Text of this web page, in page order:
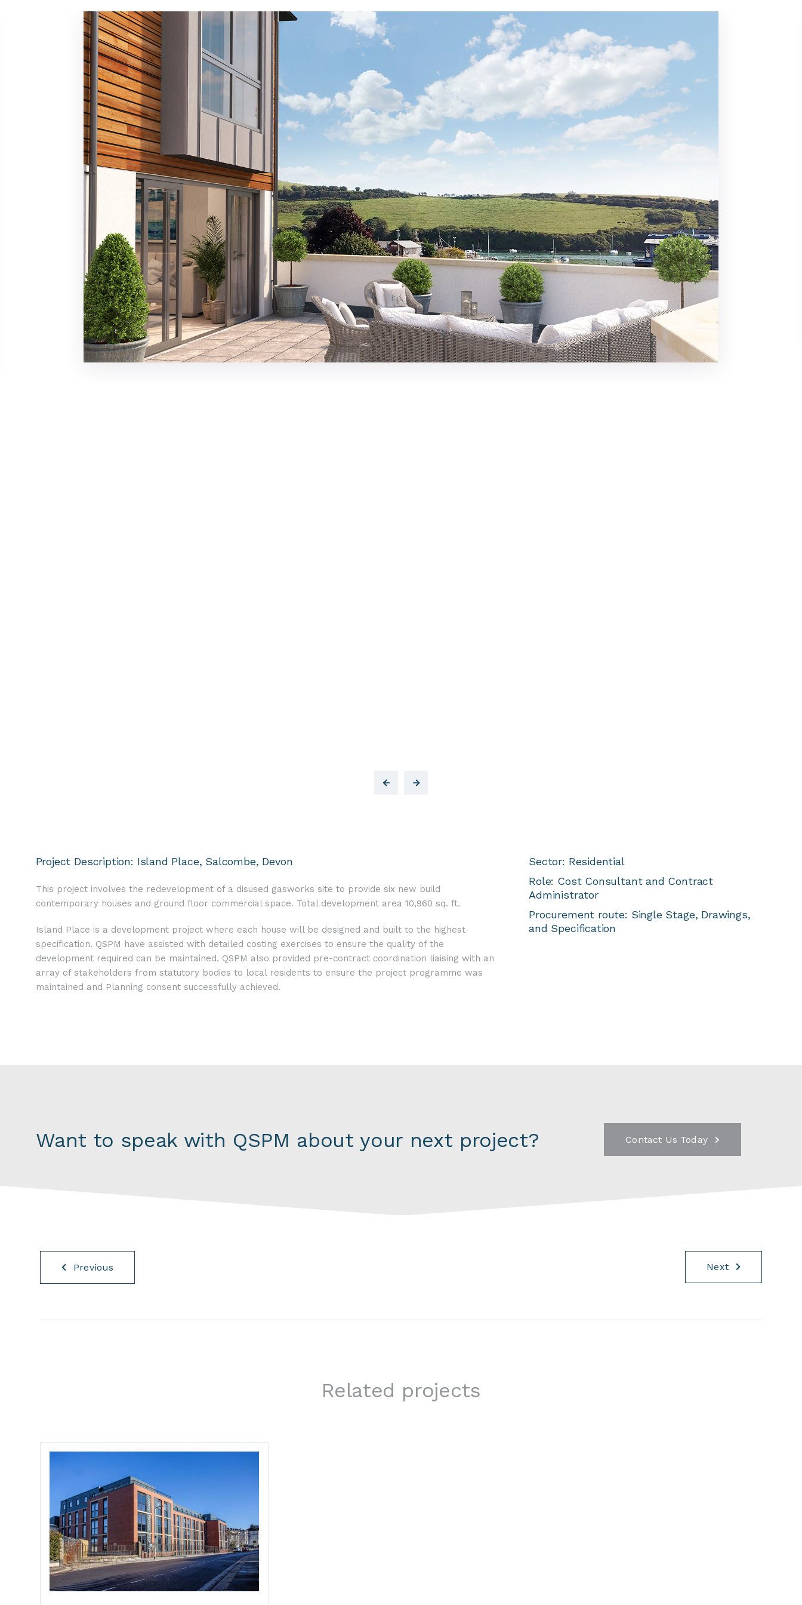
Project Description: Island Place, Salcombe, Devon
This project involves the redevelopment of a disused gasworks site to provide six new build
contemporary houses and ground floor commercial space. Total development area 10,960 sq. ft.
Island Place is a development project where each house will be designed and built to the highest
specification. QSPM have assisted with detailed costing exercises to ensure the quality of the
development required can be maintained. QSPM also provided pre-contract coordination liaising with an
array of stakeholders from statutory bodies to local residents to ensure the project programme was
maintained and Planning consent successfully achieved.
Sector: Residential
Role: Cost Consultant and Contract
Administrator
Procurement route: Single Stage, Drawings,
and Specification
Want to speak with QSPM about your next project? Contact Us Today
Previous Next
Related projects